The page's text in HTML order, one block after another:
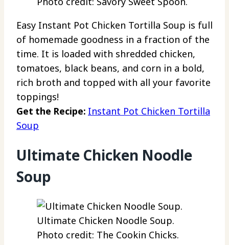
Easy Instant Pot Chicken Tortilla Soup is full
of homemade goodness in a fraction of the
time. It is loaded with shredded chicken,
tomatoes, black beans, and corn in a bold,
rich broth and topped with all your favorite
toppings!
Get the Recipe: Instant Pot Chicken Tortilla
Soup
Ultimate Chicken Noodle
Soup
Ultimate Chicken Noodle Soup.
Photo credit: The Cookin Chicks.